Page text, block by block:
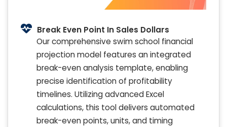
Break Even Point In Sales Dollars
Our comprehensive swim school financial
projection model features an integrated
break-even analysis template, enabling
precise identification of profitability
timelines. Utilizing advanced Excel
calculations, this tool delivers automated
break-even points, units, and timing